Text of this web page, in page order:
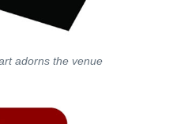
adorns the venue